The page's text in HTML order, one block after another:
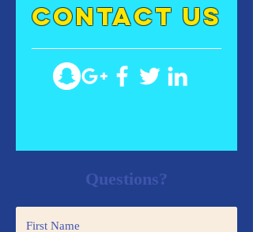
contact US
Questions?